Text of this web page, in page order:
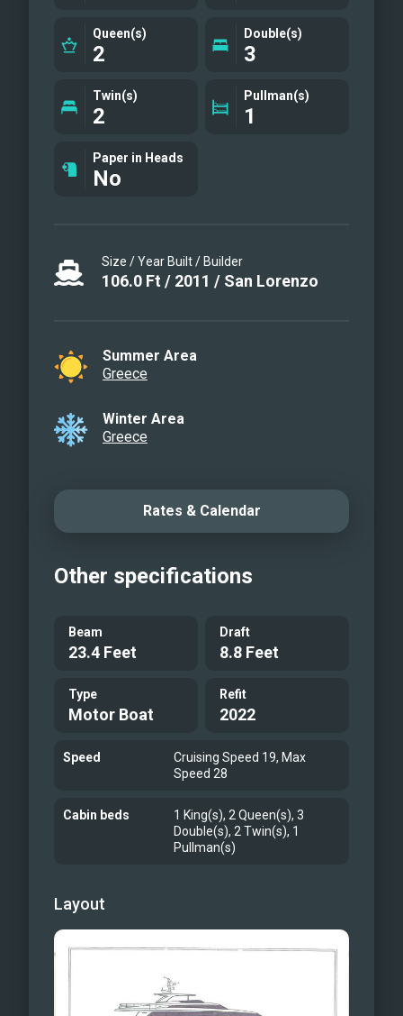
Queen(s)
2
Double(s)
3
Twin(s)
2
Pullman(s)
1
Paper in Heads
No
Size / Year Built / Builder
106.0 Ft / 2011 / San Lorenzo
Summer Area
Greece
Winter Area
Greece
Rates & Calendar
Other specifications
Beam
23.4 Feet
Draft
8.8 Feet
Type
Motor Boat
Refit
2022
Speed
Cruising Speed 19, Max
Speed 28
Cabin beds
1 King(s), 2 Queen(s), 3
Double(s), 2 Twin(s), 1
Pullman(s)
Layout